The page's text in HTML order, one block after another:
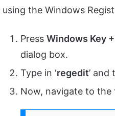
using the Windows
Press Windows Key +
dialog box.
Type in ‘regedit’ and
Now, navigate to